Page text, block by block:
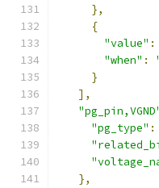
},
{
"value" :
"when" :
}
],
"pg_type" :
},